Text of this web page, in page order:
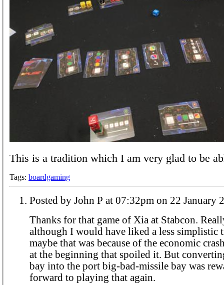
This is a tradition which I am very glad to be
Tags: boardgaming
Posted by John P at 07:32pm on 22
Thanks for that game of Xia at Stabcon.
although I would have liked a less simplistic
maybe that was because of the economic
at the beginning that spoiled it. But
bay into the port big-bad-missile bay was
forward to playing that again.